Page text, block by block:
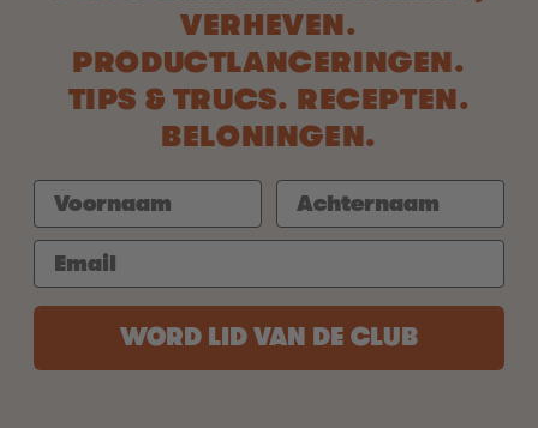
VERHEVEN.
PRODUCTLANCERINGEN.
TIPS & TRUCS. RECEPTEN.
BELONINGEN.
WORD LID VAN DE CLUB